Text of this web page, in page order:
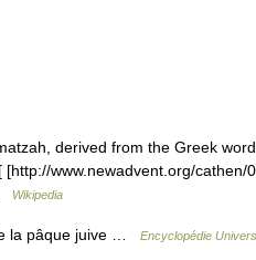
derived from the Greek
www.newadvent.org/cathen/
Wikipedia
la pâque juive … Encyclopédie